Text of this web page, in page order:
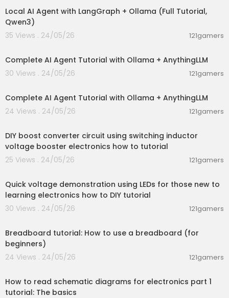
Local AI Agent with LangGraph + Ollama (Full Tutorial,
Qwen3)
35 Views . 24/05/26
121gamers
Complete AI Agent Tutorial with Ollama + AnythingLLM
30 Views . 24/05/26
121gamers
Complete AI Agent Tutorial with Ollama + AnythingLLM
24 Views . 24/05/26
121gamers
DIY boost converter circuit using switching inductor
voltage booster electronics how to tutorial
25 Views . 24/05/26
121gamers
Quick voltage demonstration using LEDs for those new to
learning electronics how to DIY tutorial
30 Views . 24/05/26
121gamers
Breadboard tutorial: How to use a breadboard (for
beginners)
24 Views . 24/05/26
121gamers
How to read schematic diagrams for electronics part 1
tutorial: The basics